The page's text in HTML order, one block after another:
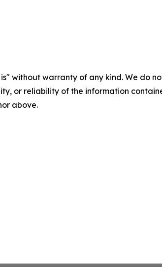
is" without warranty of any kind. We do
or reliability of the information
above.